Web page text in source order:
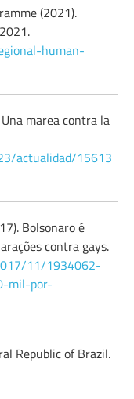
(2021).
human-
marea contra la
actualidad/15613
Bolsonaro é
contra gays.
11/1934062-
mil-por-
Republic of Brazil.